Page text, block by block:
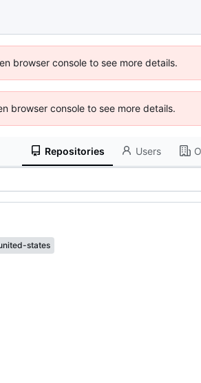
browser console to see more details.
browser console to see more details.
Repositories Users
states